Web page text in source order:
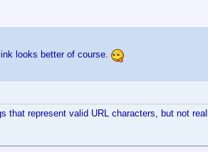
looks better of course.
that represent valid URL characters, but not